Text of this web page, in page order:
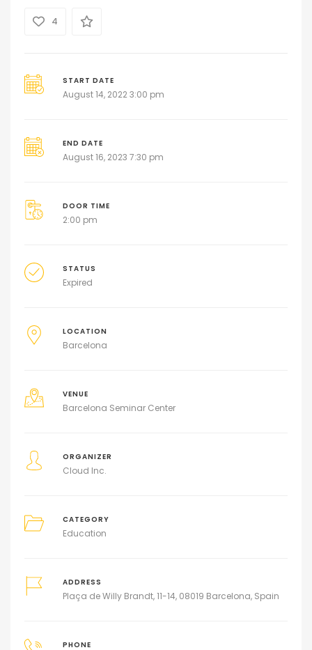
4
START DATE
August 14, 2022 3:00 pm
END DATE
August 16, 2023 7:30 pm
DOOR TIME
2:00 pm
STATUS
Expired
LOCATION
Barcelona
VENUE
Barcelona Seminar Center
ORGANIZER
Cloud Inc.
CATEGORY
Education
ADDRESS
Plaça de Willy Brandt, 11-14, 08019 Barcelona, Spain
PHONE